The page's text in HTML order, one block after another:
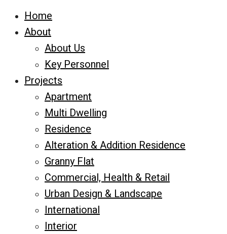
Home
About
About Us
Key Personnel
Projects
Apartment
Multi Dwelling
Residence
Alteration & Addition Residence
Granny Flat
Commercial, Health & Retail
Urban Design & Landscape
International
Interior